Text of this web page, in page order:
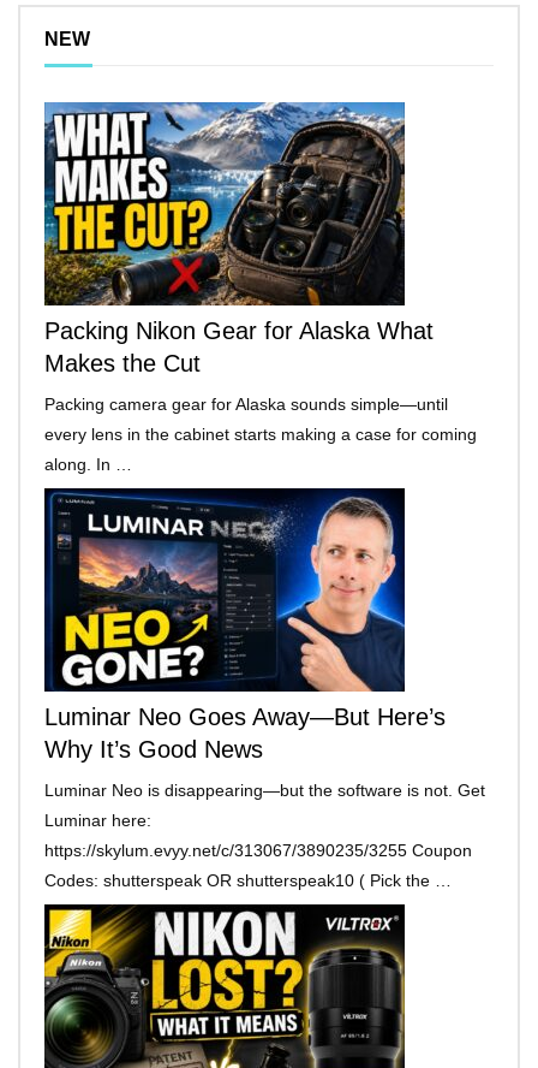
NEW
Packing Nikon Gear for Alaska What
Makes the Cut
Packing camera gear for Alaska sounds simple—until
every lens in the cabinet starts making a case for coming
along. In …
Luminar Neo Goes Away—But Here’s
Why It’s Good News
Luminar Neo is disappearing—but the software is not. Get
Luminar here:
https://skylum.evyy.net/c/313067/3890235/3255 Coupon
Codes: shutterspeak OR shutterspeak10 ( Pick the …